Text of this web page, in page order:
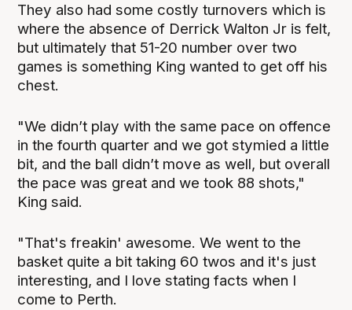
They also had some costly turnovers which is
where the absence of Derrick Walton Jr is felt,
but ultimately that 51-20 number over two
games is something King wanted to get off his
chest.
"We didn’t play with the same pace on offence
in the fourth quarter and we got stymied a little
bit, and the ball didn’t move as well, but overall
the pace was great and we took 88 shots,"
King said.
"That's freakin' awesome. We went to the
basket quite a bit taking 60 twos and it's just
interesting, and I love stating facts when I
come to Perth.